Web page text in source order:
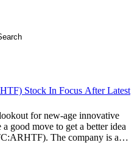
Stock In Focus After Latest
for new-age innovative
good move to get a better idea
The company is a
low-latency, high-quality
Yesterday, the company was in